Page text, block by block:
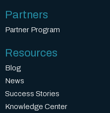
Partners
Partner Program
Resources
Blog
News
Success Stories
Knowledge Center